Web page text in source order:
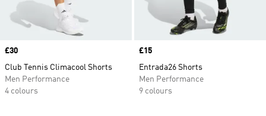
Price
£30
Club Tennis Climacool Shorts
Men Performance
4 colours
Price
£15
Entrada26 Shorts
Men Performance
9 colours